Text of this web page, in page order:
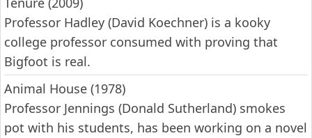
Professor Hadley (David Koechner) is a kooky
college professor consumed with proving that
Bigfoot is real.
Animal House (1978)
Professor Jennings (Donald Sutherland) smokes
pot with his students, has been working on a novel